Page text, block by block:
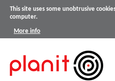
This site uses some unobtrusive
computer.
More info